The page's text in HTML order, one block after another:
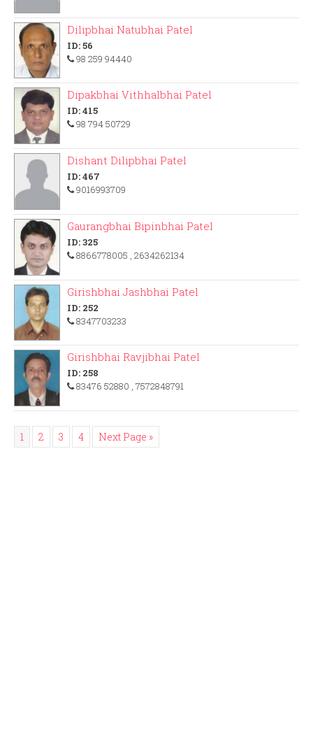
Dilipbhai Natubhai Patel
ID: 56
98 259 94440
Dipakbhai Vithhalbhai Patel
ID: 415
98 794 50729
Dishant Dilipbhai Patel
ID: 467
9016993709
Gaurangbhai Bipinbhai Patel
ID: 325
8866778005 , 2634262134
Girishbhai Jashbhai Patel
ID: 252
8347703233
Girishbhai Ravjibhai Patel
ID: 258
83476 52880 , 7572848791
1 2 3 4 Next Page »